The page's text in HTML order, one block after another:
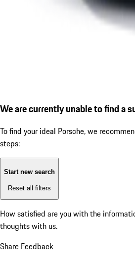
We are currently unable to find a
To find your ideal Porsche, we
steps:
Start new search
Reset all filters
How satisfied are you with the
thoughts with us.
Share Feedback